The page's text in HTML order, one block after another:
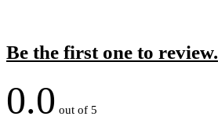
Be the first one to review.
0.0 out of 5